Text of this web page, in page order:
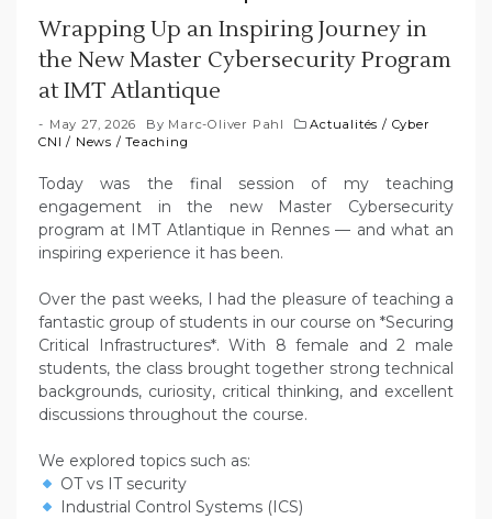
Wrapping Up an Inspiring Journey in
the New Master Cybersecurity Program
at IMT Atlantique
May 27, 2026 By Marc-Oliver Pahl Actualités / Cyber
CNI / News /Teaching
Today was the final session of my teaching
engagement in the new Master Cybersecurity
program at IMT Atlantique in Rennes — and what an
inspiring experience it has been.
Over the past weeks, I had the pleasure of teaching a
fantastic group of students in our course on *Securing
Critical Infrastructures*. With 8 female and 2 male
students, the class brought together strong technical
backgrounds, curiosity, critical thinking, and excellent
discussions throughout the course.
We explored topics such as:
OT vs IT security
Industrial Control Systems (ICS)